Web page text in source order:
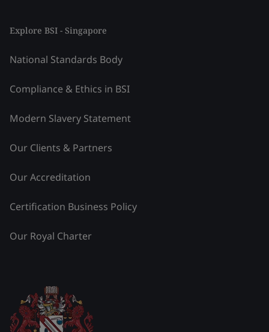
Explore BSI - Singapore
National Standards Body
Compliance & Ethics in BSI
Modern Slavery Statement
Our Clients & Partners
Our Accreditation
Certification Business Policy
Our Royal Charter